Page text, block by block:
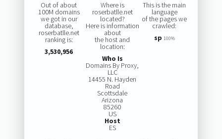
Out of about
100M domains
we got in our
database,
roserbatlle.net
ranking is:
3,530,956
Where is
roserbatlle.net
located?
Here is information
about
the host and
location:
Who Is
Domains By Proxy,
LLC
14455 N. Hayden
Road
Scottsdale
Arizona
85260
US
Host
ES
This is the main
language
of the pages we
crawled:
sp 100%